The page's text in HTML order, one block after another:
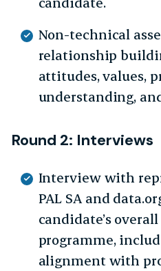
Non-technical
relationship
attitudes, values,
understanding,
Round 2: Interviews
Interview with
PAL SA and
candidate’s
programme,
alignment with